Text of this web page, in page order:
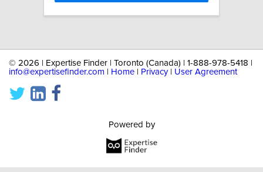
© 2026 | Expertise Finder | Toronto (Canada) | 1-888-978-5418 |
info@expertisefinder.com
Home Privacy| User Agreement
Powered by